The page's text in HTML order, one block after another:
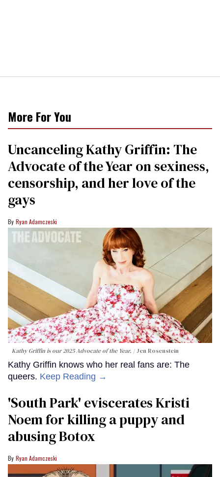
More For You
Uncanceling Kathy Griffin: The
Advocate of the Year on sexiness,
censorship, and her love of the
gays
Ryan Adamczeski
Kathy Griffin is our 2025 Advocate of the Year. Jen Rosenstein
Kathy Griffin knows who her real fans are: The
queers. Keep Reading →
​'South Park' eviscerates Kristi
Noem for killing a puppy and
abusing Botox​
Ryan Adamczeski